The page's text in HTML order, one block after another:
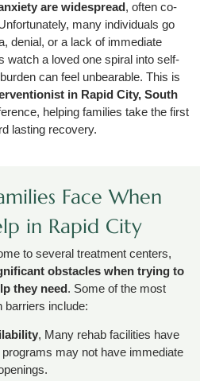
are widespread, often co-
many individuals go
denial, or a lack of immediate
watch a loved one spiral into self-
can feel unbearable. This is
in Rapid City, South
helping families take the first
lasting recovery.
Face When
in Rapid City
to several treatment centers,
obstacles when trying to
they need. Some of the most
barriers include:
, Many rehab facilities have
may not have immediate